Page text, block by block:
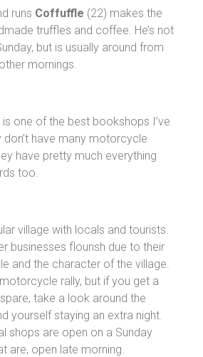
runs Coffuffle (22) makes the
truffles and coffee. He’s not
but is usually around from
mornings.
is one of the best bookshops I’ve
have many motorcycle
have pretty much everything
too.
village with locals and tourists.
businesses flourish due to their
and the character of the village.
rally, but if you get a
take a look around the
yourself staying an extra night.
shops are open on a Sunday
are, open late morning.